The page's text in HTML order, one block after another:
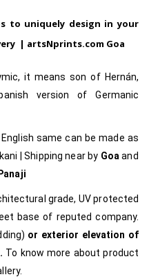
to uniquely design in your
| artsNprints.com Goa
it means son of Hernán,
version of Germanic
same can be made as
|Shipping near by Goaand
Panaji
grade, UV protected
base of reputed company.
or exterior elevation of
To know more about product